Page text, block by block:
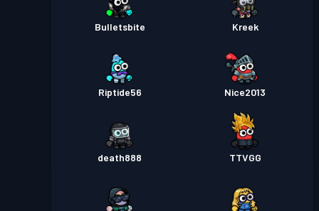
Bulletsbite Kreek
Riptide56 Nice2013
death888 TTVGG